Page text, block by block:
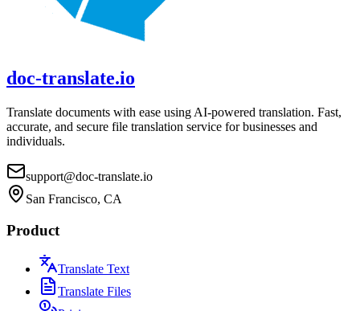
doc-translate.io
Translate documents with ease using AI-powered translation. Fast,
accurate, and secure file translation service for businesses and
individuals.
support@doc-translate.io
San Francisco, CA
Product
Translate Text
Translate Files